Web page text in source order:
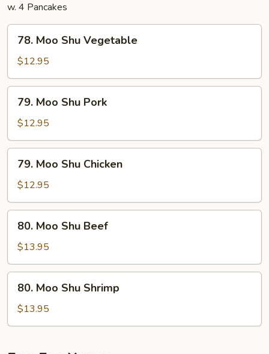
w. 4 Pancakes
Moo
Shu
Vegetable
78. Moo Shu Vegetable
$12.95
Moo
Shu
Pork
79. Moo Shu Pork
$12.95
Moo
Shu
Chicken
79. Moo Shu Chicken
$12.95
Moo
Shu
Beef
80. Moo Shu Beef
$13.95
Moo
Shu
Shrimp
80. Moo Shu Shrimp
$13.95